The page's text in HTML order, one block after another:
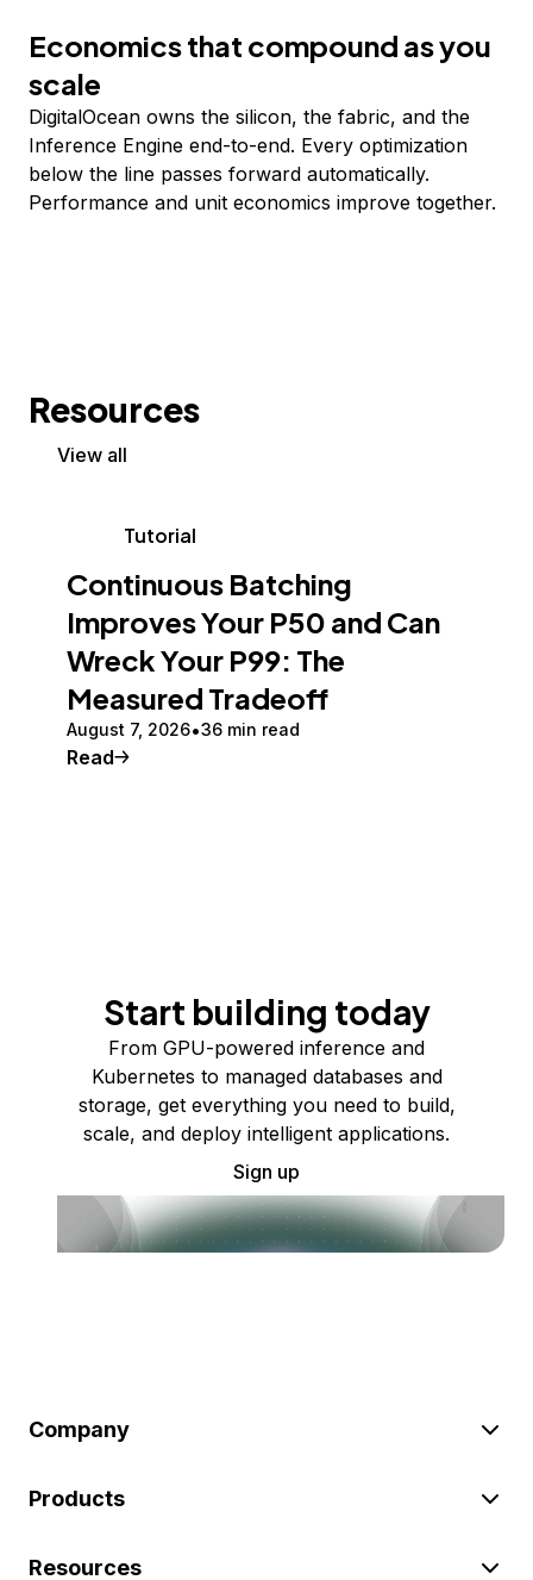
Economics that compound as you
scale
DigitalOcean owns the silicon, the fabric, and the
Inference Engine end-to-end. Every optimization
below the line passes forward automatically.
Performance and unit economics improve together.
Resources
View all
Tutorial
Continuous Batching
Improves Your P50 and Can
Wreck Your P99: The
Measured Tradeoff
August 7, 2026 36 min read
Read
Start building today
From GPU-powered inference and
Kubernetes to managed databases and
storage, get everything you need to build,
scale, and deploy intelligent applications.
Sign up
Company
Products
Resources